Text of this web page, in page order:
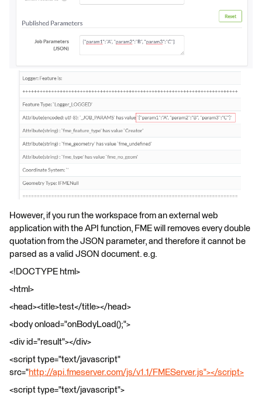
However, if you run the workspace from an external web
application with the API function, FME will removes every double
quotation from the JSON parameter, and therefore it cannot be
parsed as a valid JSON document. e.g.
<!DOCTYPE html>
<html>
<head><title>test</title></head>
<body onload="onBodyLoad();">
<div id="result"></div>
<script type="text/javascript"
src="http://api.fmeserver.com/js/v1.1/FMEServer.js"></script>
<script type="text/javascript">